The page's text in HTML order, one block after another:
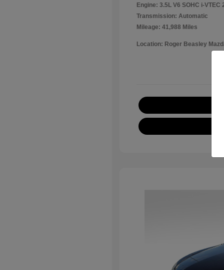
Engine: 3.5L V6 SOHC i-VTEC
Transmission: Automatic
Mileage: 41,988 Miles
Location: Roger Beasley